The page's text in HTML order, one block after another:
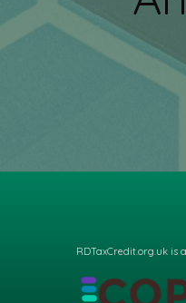
RDTaxCredit.org.uk is